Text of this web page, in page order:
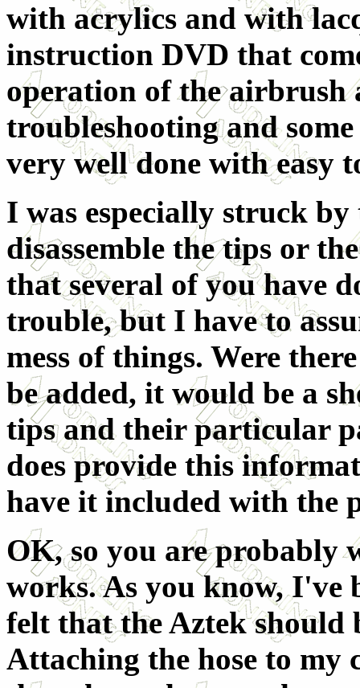
with acrylics and with
instruction DVD that
operation of the airbrush
troubleshooting and
very well done with easy
I was especially struck
disassemble the tips or
that several of you have
trouble, but I have to
mess of things. Were
be added, it would be a
tips and their particular
does provide this
have it included with the
OK, so you are probably
works. As you know, I've
felt that the Aztek should
Attaching the hose to my